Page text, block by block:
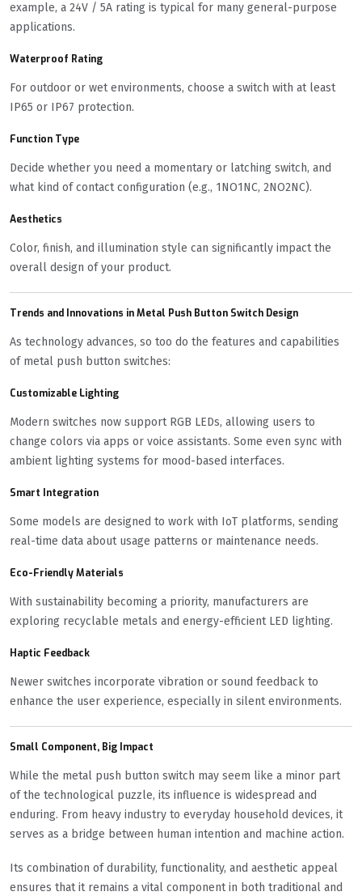
example, a 24V / 5A rating is typical for many general-purpose
applications.
Waterproof Rating
For outdoor or wet environments, choose a switch with at least
IP65 or IP67 protection.
Function Type
Decide whether you need a momentary or latching switch, and
what kind of contact configuration (e.g., 1NO1NC, 2NO2NC).
Aesthetics
Color, finish, and illumination style can significantly impact the
overall design of your product.
Trends and Innovations in Metal Push Button Switch Design
As technology advances, so too do the features and capabilities
of metal push button switches:
Customizable Lighting
Modern switches now support RGB LEDs, allowing users to
change colors via apps or voice assistants. Some even sync with
ambient lighting systems for mood-based interfaces.
Smart Integration
Some models are designed to work with IoT platforms, sending
real-time data about usage patterns or maintenance needs.
Eco-Friendly Materials
With sustainability becoming a priority, manufacturers are
exploring recyclable metals and energy-efficient LED lighting.
Haptic Feedback
Newer switches incorporate vibration or sound feedback to
enhance the user experience, especially in silent environments.
Small Component, Big Impact
While the metal push button switch may seem like a minor part
of the technological puzzle, its influence is widespread and
enduring. From heavy industry to everyday household devices, it
serves as a bridge between human intention and machine action.
Its combination of durability, functionality, and aesthetic appeal
ensures that it remains a vital component in both traditional and